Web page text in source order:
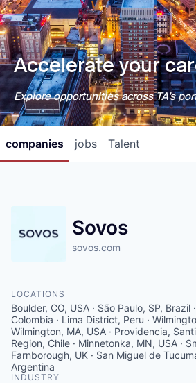
Accelerate your
Explore opportunities across TA's
jobs
companies Talent
Sovos
sovos.com
LOCATIONS
Boulder, CO, USA · São Paulo, SP, Brazil
Colombia · Lima District, Peru ·
Wilmington, MA, USA · Providencia,
Region, Chile · Minnetonka, MN, USA ·
Farnborough, UK · San Miguel de
Argentina
INDUSTRY